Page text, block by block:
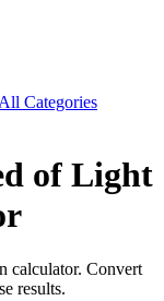
All Categories
of Light
calculator. Convert
results.